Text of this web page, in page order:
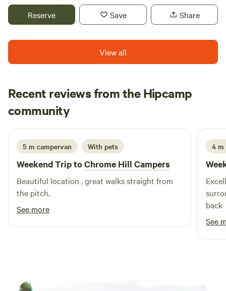
Reserve Save Share
View all
Recent reviews from the Hipcamp
community
J Ju
1 week ago
5 m campervan With pets
Weekend Trip toChrome Hill Campers
Beautiful location , great walks straight from
the pitch.
See more
4 m
back
See